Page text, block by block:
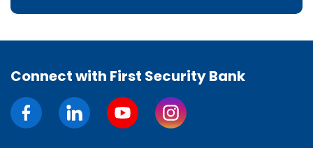
Connect with First Security Bank